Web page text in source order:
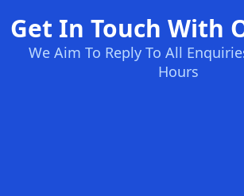
Get In Touch With
We Aim To Reply To All
Hours